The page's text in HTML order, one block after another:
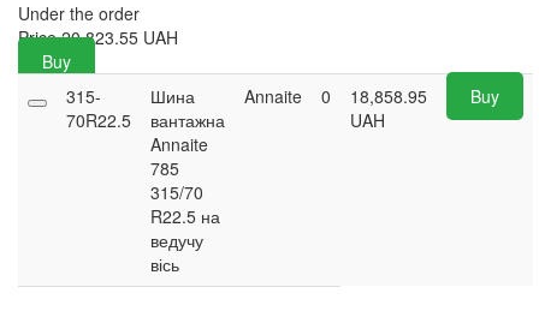
Under the order
Price 20,823.55 UAH
Buy
315-
70R22.5
Шина
вантажна
Annaite
785
315/70
R22.5 на
ведучу
вісь
Annaite 0
18,858.95
UAH
Buy